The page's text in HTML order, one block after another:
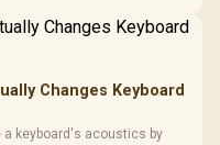
Changes Keyboard
keyboard's acoustics by